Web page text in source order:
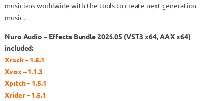
musicians worldwide with the tools to create next-generation
music.
Nuro Audio – Effects Bundle 2026.05 (VST3 x64, AAX x64)
included:
Xrack – 1.5.1
Xvox – 1.1.3
Xpitch – 1.5.1
Xrider – 1.5.1